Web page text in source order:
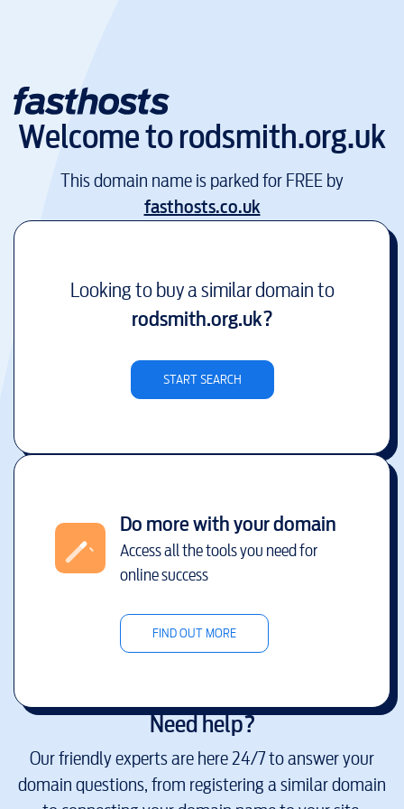
Welcome torodsmith.org.uk
This domain name is parked for FREE by
fasthosts.co.uk
Looking to buy a similar domain to
rodsmith.org.uk?
START SEARCH
Do more with your domain
Access all the tools you need for
online success
FIND OUT MORE
Need help?
Our friendly experts are here 24/7 to answer your
domain questions, from registering a similar domain